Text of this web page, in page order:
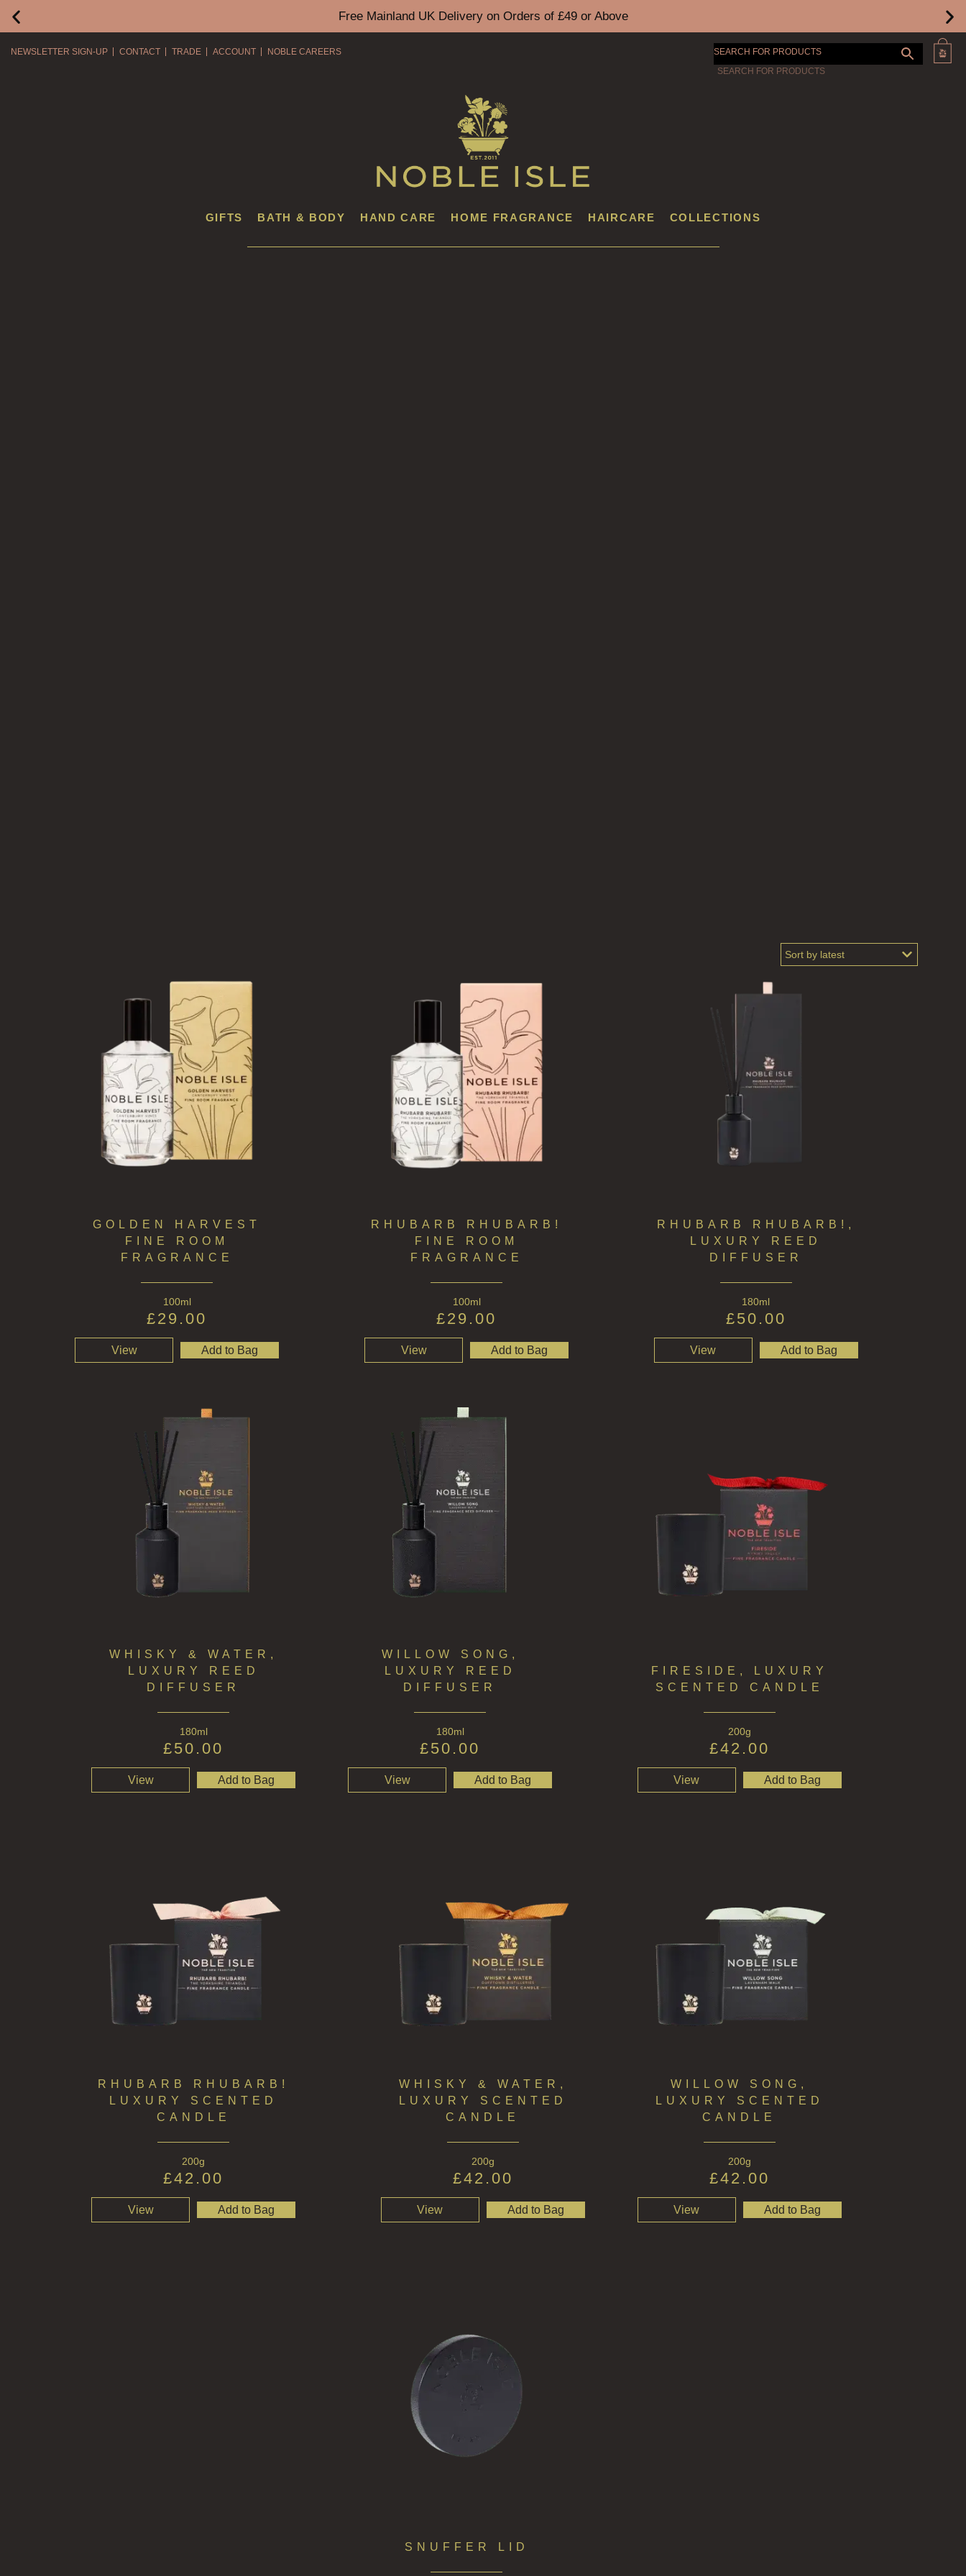
Free Mainland UK Delivery on Orders of £49 or Above
NEWSLETTER SIGN-UP CONTACT TRADE ACCOUNT NOBLE CAREERS SEARCH FOR PRODUCTS
GIFTS BATH & BODY HAND CARE HOME FRAGRANCE HAIRCARE COLLECTIONS
GOLDEN HARVEST
FINE ROOM
FRAGRANCE
100ml
£29.00
View Add to Bag
RHUBARB RHUBARB!
FINE ROOM
FRAGRANCE
100ml
£29.00
View Add to Bag
RHUBARB RHUBARB!,
LUXURY REED
DIFFUSER
180ml
£50.00
View Add to Bag
WHISKY & WATER,
LUXURY REED
DIFFUSER
180ml
£50.00
View Add to Bag
WILLOW SONG,
LUXURY REED
DIFFUSER
180ml
£50.00
View Add to Bag
FIRESIDE, LUXURY
SCENTED CANDLE
200g
£42.00
View Add to Bag
RHUBARB RHUBARB!
LUXURY SCENTED
CANDLE
200g
£42.00
View Add to Bag
WHISKY & WATER,
LUXURY SCENTED
CANDLE
200g
£42.00
View Add to Bag
WILLOW SONG,
LUXURY SCENTED
CANDLE
200g
£42.00
View Add to Bag
SNUFFER LID